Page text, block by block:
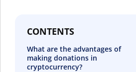
CONTENTS
What are the advantages of
making donations in
cryptocurrency?